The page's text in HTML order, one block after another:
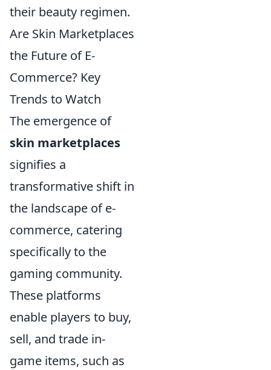
their beauty regimen.
Are Skin Marketplaces
the Future of E-
Commerce? Key
Trends to Watch
The emergence of
skin marketplaces
signifies a
transformative shift in
the landscape of e-
commerce, catering
specifically to the
gaming community.
These platforms
enable players to buy,
sell, and trade in-
game items, such as